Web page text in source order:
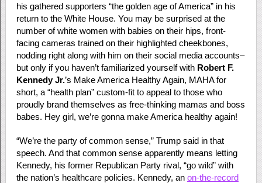
his gathered supporters “the golden age of America” in his
return to the White House. You may be surprised at the
number of white women with babies on their hips, front-
facing cameras trained on their highlighted cheekbones,
nodding right along with him on their social media accounts–
but only if you haven’t familiarized yourself with Robert F.
Kennedy Jr.’s Make America Healthy Again, MAHA for
short, a “health plan” custom-fit to appeal to those who
proudly brand themselves as free-thinking mamas and boss
babes. Hey girl, we’re gonna make America healthy again!
“We’re the party of common sense,” Trump said in that
speech. And that common sense apparently means letting
Kennedy, his former Republican Party rival, “go wild” with
the nation’s healthcare policies. Kennedy, an on-the-record